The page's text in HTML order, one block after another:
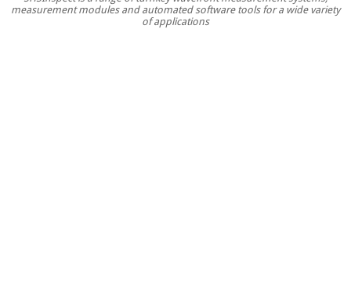
for
measurement modules and automated software tools for a wide variety
of applications